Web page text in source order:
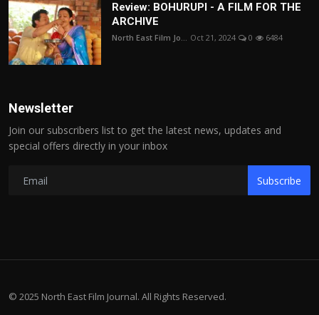
Review: BOHURUPI - A FILM FOR THE
ARCHIVE
North East Film Jo... Oct 21, 2024 0 6484
Newsletter
Join our subscribers list to get the latest news, updates and
special offers directly in your inbox
Subscribe
© 2025 North East Film Journal. All Rights Reserved.